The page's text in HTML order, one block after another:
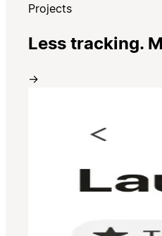
Projects
Less tracking.
→